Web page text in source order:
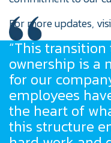
For more updates,
“This transition
ownership is a
for our
employees
the heart of
this structure